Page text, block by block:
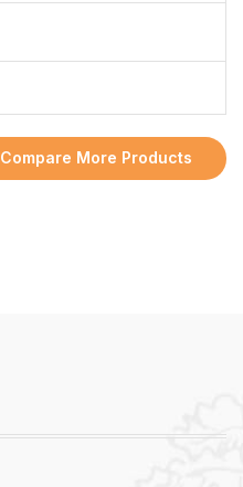
Compare More Products